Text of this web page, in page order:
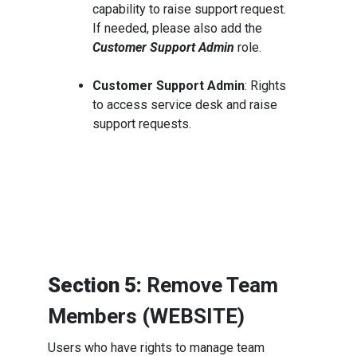
capability to raise support request.
If needed, please also add the
Customer Support Admin role.
Customer Support Admin: Rights
to access service desk and raise
support requests.
Section 5: Remove Team
Members (WEBSITE)
Users who have rights to manage team